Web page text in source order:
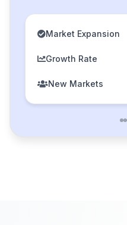
Market Expansion
Growth Rate
New Markets